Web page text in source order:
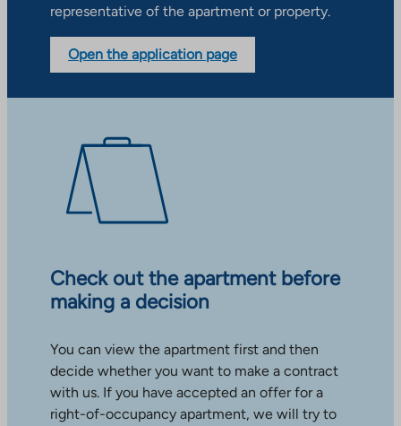
representative of the apartment or property.
Open the application page
Check out the apartment before
making a decision
You can view the apartment first and then
decide whether you want to make a contract
with us. If you have accepted an offer for a
right-of-occupancy apartment, we will try to